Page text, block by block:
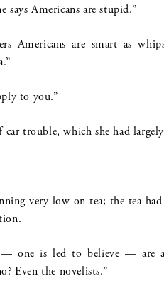
says Americans are stupid.”
Americans are smart as
to you.”
trouble, which she had
very low on tea; the tea
— one is led to believe — are
Even the novelists.”